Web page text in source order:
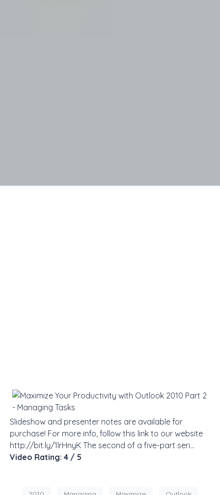
Slideshow and presenter notes are available for
purchase! For more info, follow this link to our website
http://bit.ly/1lrHnyK The second of a five-part seri…
Video Rating: 4 / 5